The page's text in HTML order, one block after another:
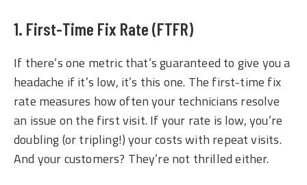
1. First-Time Fix Rate (FTFR)
If there’s one metric that’s guaranteed to give you a
headache if it’s low, it’s this one. The first-time fix
rate measures how often your technicians resolve
an issue on the first visit. If your rate is low, you’re
doubling (or tripling!) your costs with repeat visits.
And your customers? They’re not thrilled either.